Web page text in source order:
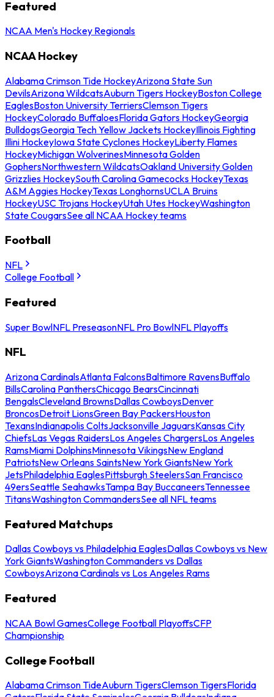
Featured
NCAA Men's Hockey Regionals
NCAA Hockey
Alabama Crimson Tide HockeyArizona State Sun
DevilsArizona WildcatsAuburn Tigers HockeyBoston College
EaglesBoston University TerriersClemson Tigers
HockeyColorado BuffaloesFlorida Gators HockeyGeorgia
BulldogsGeorgia Tech Yellow Jackets HockeyIllinois Fighting
Illini HockeyIowa State Cyclones HockeyLiberty Flames
HockeyMichigan WolverinesMinnesota Golden
GophersNorthwestern WildcatsOakland University Golden
Grizzlies HockeySouth Carolina Gamecocks HockeyTexas
A&M Aggies HockeyTexas LonghornsUCLA Bruins
HockeyUSC Trojans HockeyUtah Utes HockeyWashington
State CougarsSee all NCAA Hockey teams
Football
NFL
College Football
Featured
Super BowlNFL PreseasonNFL Pro BowlNFL Playoffs
NFL
Arizona CardinalsAtlanta FalconsBaltimore RavensBuffalo
BillsCarolina PanthersChicago BearsCincinnati
BengalsCleveland BrownsDallas CowboysDenver
BroncosDetroit LionsGreen Bay PackersHouston
TexansIndianapolis ColtsJacksonville JaguarsKansas City
ChiefsLas Vegas RaidersLos Angeles ChargersLos Angeles
RamsMiami DolphinsMinnesota VikingsNew England
PatriotsNew Orleans SaintsNew York GiantsNew York
JetsPhiladelphia EaglesPittsburgh SteelersSan Francisco
49ersSeattle SeahawksTampa Bay BuccaneersTennessee
TitansWashington CommandersSee all NFL teams
Featured Matchups
Dallas Cowboys vs Philadelphia EaglesDallas Cowboys vs New
York GiantsWashington Commanders vs Dallas
CowboysArizona Cardinals vs Los Angeles Rams
Featured
NCAA Bowl GamesCollege Football PlayoffsCFP
Championship
College Football
Alabama Crimson TideAuburn TigersClemson TigersFlorida